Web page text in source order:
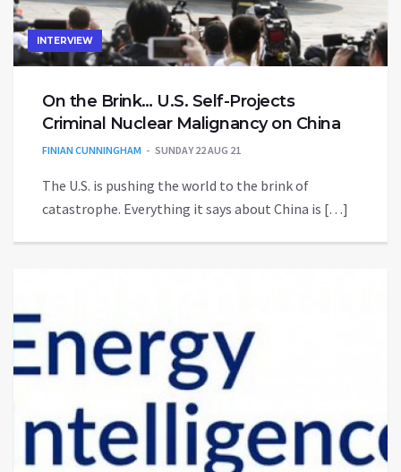
INTERVIEW
On the Brink… U.S. Self-Projects
Criminal Nuclear Malignancy on China
FINIAN CUNNINGHAM SUNDAY 22 AUG 21
The U.S. is pushing the world to the brink of
catastrophe. Everything it says about China is […]